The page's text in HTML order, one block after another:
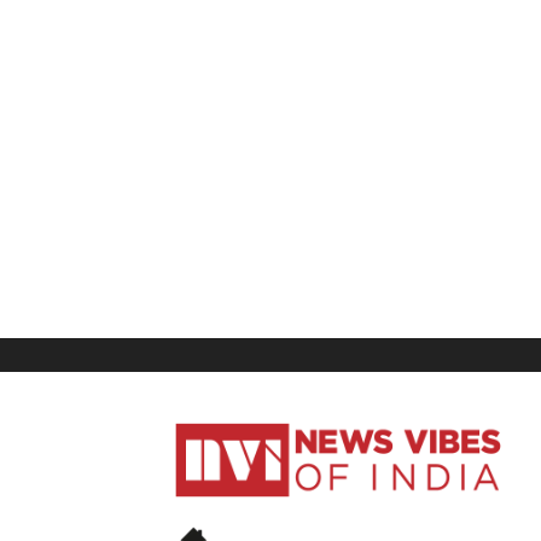
News
Vibes
India